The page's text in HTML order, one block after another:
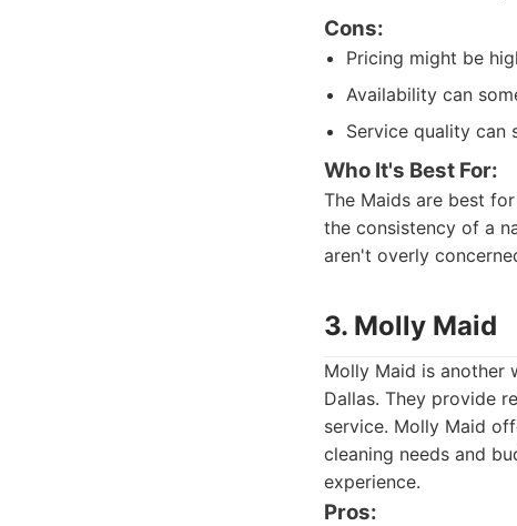
Cons:
Pricing might be
Availability can
Service quality can
Who It's Best For:
The Maids are best
the consistency of a
aren't overly
3. Molly Maid
Molly Maid is another
Dallas. They provide
service. Molly Maid
cleaning needs and
experience.
Pros: